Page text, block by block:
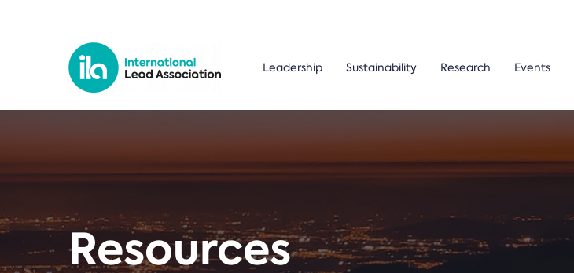
Leadership Sustainability Research Events
Resources